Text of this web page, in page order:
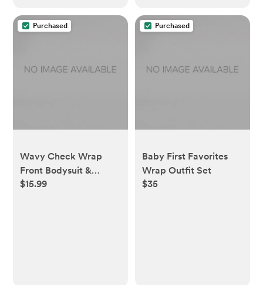
Purchased
Wavy Check Wrap
Front Bodysuit &
Footed Pant Set -
$15.99
Purchased
Baby First Favorites
Wrap Outfit Set
$35